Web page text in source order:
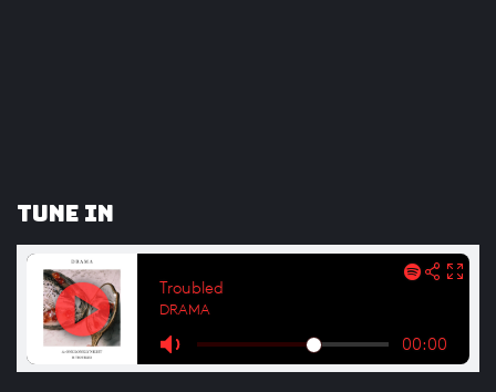
Tune In